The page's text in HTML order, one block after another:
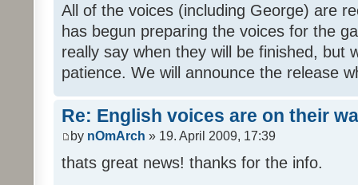
All of the voices (including George) are
has begun preparing the voices for the
really say when they will be finished, but
patience. We will announce the release
Re: English voices are on their
by nOmArch » 19. April 2009, 17:39
thats great news! thanks for the info.